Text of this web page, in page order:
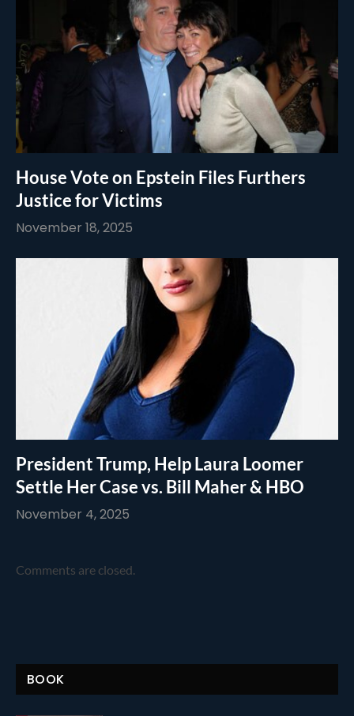
House Vote on Epstein Files Furthers
Justice for Victims
November 18, 2025
President Trump, Help Laura Loomer
Settle Her Case vs. Bill Maher & HBO
November 4, 2025
Comments are closed.
BOOK